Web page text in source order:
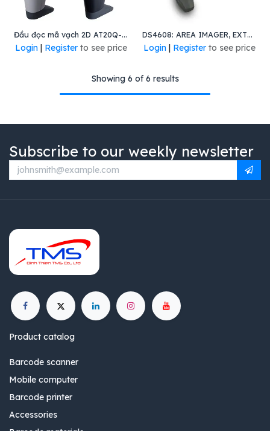
Đầu đọc mã vạch 2D AT20Q-SM(U)
Login| Register to see price
DS4608: AREA IMAGER, EXTREME DENSITY, CORDED, WHITE ILLUMINATION, TWILIGHT BLACK, VIBRATION - APAC ONLY
Login| Register to see price
Showing 6 of 6 results
Subscribe to our weekly newsletter
Product catalog
Barcode scanner
Mobile computer
Barcode printer
Accessories